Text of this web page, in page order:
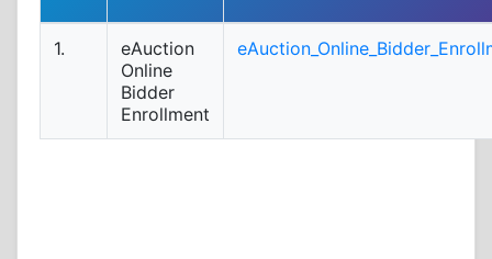
1.
eAuction
Online
Bidder
Enrollment